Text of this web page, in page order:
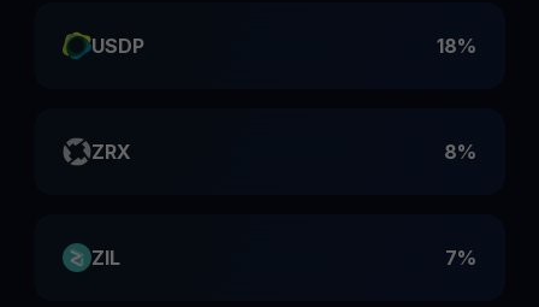
USDP 18%
ZRX 8%
ZIL 7%